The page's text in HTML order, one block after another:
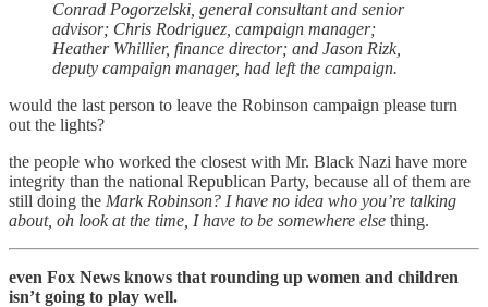
Conrad Pogorzelski, general consultant and senior
advisor; Chris Rodriguez, campaign manager;
Heather Whillier, finance director; and Jason Rizk,
deputy campaign manager, had left the campaign.
would the last person to leave the Robinson campaign please turn
out the lights?
the people who worked the closest with Mr. Black Nazi have more
integrity than the national Republican Party, because all of them are
still doing the Mark Robinson? I have no idea who you’re talking
about, oh look at the time, I have to be somewhere else thing.
even Fox News knows that rounding up women and children
isn’t going to play well.